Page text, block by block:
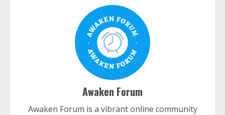
Awaken Forum
Awaken Forum is a vibrant online community